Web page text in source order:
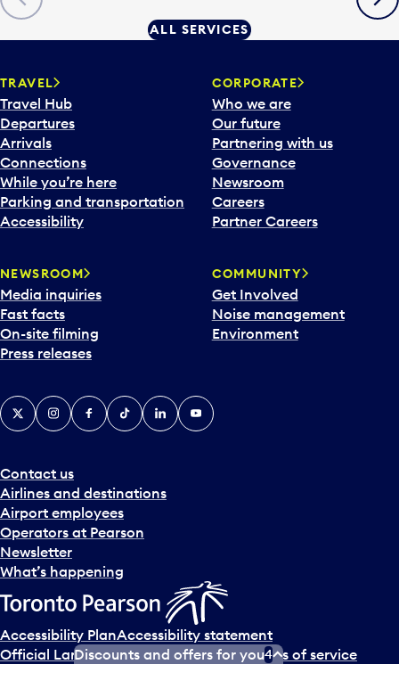
ALL SERVICES
TRAVEL
Travel Hub
Departures
Arrivals
Connections
While you’re here
Parking and transportation
Accessibility
CORPORATE
Who we are
Our future
Partnering with us
Governance
Newsroom
Careers
Partner Careers
NEWSROOM
Media inquiries
Fast facts
On-site filming
Press releases
COMMUNITY
Get Involved
Noise management
Environment
Contact us
Airlines and destinations
Airport employees
Operators at Pearson
Newsletter
What’s happening
X InstagramFacebook
TiktokLinkedInYouTube
Accessibility PlanAccessibility statement
Official Languages PlanSocial media terms of service
Discounts and offers for you4